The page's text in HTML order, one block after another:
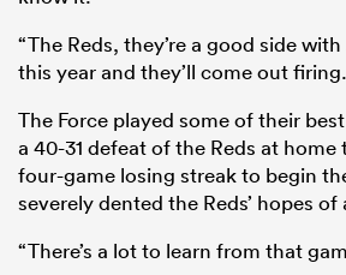
“The Reds, they’re a good side
this year and they’ll come out
The Force played some of their
a 40-31 defeat of the Reds at home
four-game losing streak to begin
severely dented the Reds’ hopes
“There’s a lot to learn from that